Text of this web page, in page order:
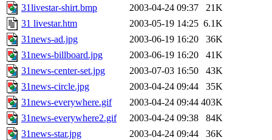
31livestar-shirt.bmp
2003-04-24 09:37
21K
31 livestar.htm
2003-05-19 14:25 6.1K
31news-ad.jpg
2003-06-19 16:20
36K
31news-billboard.jpg
2003-06-19 16:20
41K
31news-center-set.jpg
2003-07-03 16:50
43K
31news-circle.jpg
2003-04-24 09:44
35K
31news-everywhere.gif
2003-04-24 09:44 403K
31news-everywhere2.gif
2003-04-24 09:38
84K
31news-star.jpg
2003-04-24 09:44
36K